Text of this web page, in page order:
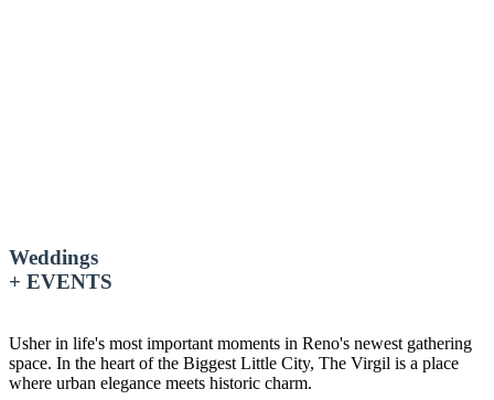
Weddings
+ EVENTS
Usher in life's most important moments in Reno's newest gathering
space. In the heart of the Biggest Little City, The Virgil is a place
where urban elegance meets historic charm.